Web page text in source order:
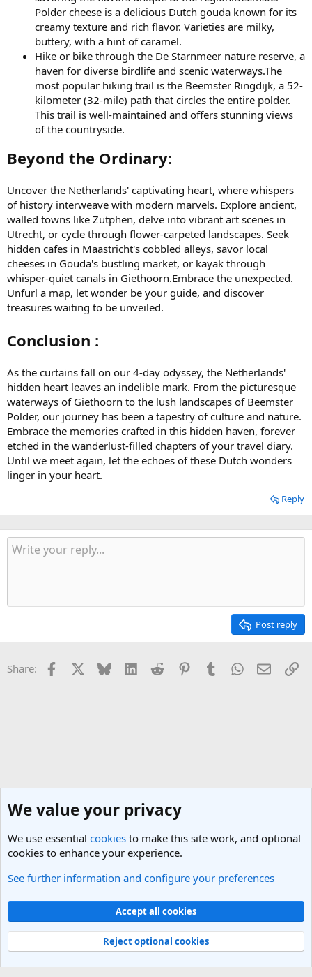
Polder cheese is a delicious Dutch gouda known for its
creamy texture and rich flavor. Varieties are milky,
buttery, with a hint of caramel.
Hike or bike through the De Starnmeer nature reserve, a
haven for diverse birdlife and scenic waterways.The
most popular hiking trail is the Beemster Ringdijk, a 52-
kilometer (32-mile) path that circles the entire polder.
This trail is well-maintained and offers stunning views
of the countryside.
Beyond the Ordinary:
Uncover the Netherlands' captivating heart, where whispers
of history interweave with modern marvels. Explore ancient,
walled towns like Zutphen, delve into vibrant art scenes in
Utrecht, or cycle through flower-carpeted landscapes. Seek
hidden cafes in Maastricht's cobbled alleys, savor local
cheeses in Gouda's bustling market, or kayak through
whisper-quiet canals in Giethoorn.Embrace the unexpected.
Unfurl a map, let wonder be your guide, and discover
treasures waiting to be unveiled.
Conclusion :
As the curtains fall on our 4-day odyssey, the Netherlands'
hidden heart leaves an indelible mark. From the picturesque
waterways of Giethoorn to the lush landscapes of Beemster
Polder, our journey has been a tapestry of culture and nature.
Embrace the memories crafted in this hidden haven, forever
etched in the wanderlust-filled chapters of your travel diary.
Until we meet again, let the echoes of these Dutch wonders
linger in your heart.
Reply
Post reply
Share: Facebook Bluesky LinkedInReddit PinterestTumblrWhatsApp
Email
Netherlands Travel Forum
Light Theme
Contact us
Terms and rules Privacy policy Help
R
Community platform by XenForo® © 2010-2025 XenForo Ltd.
We value your privacy
We use essential cookies to make this site work, and optional
cookies to enhance your experience.
See further information and configure your preferences
Accept all cookies
Reject optional cookies